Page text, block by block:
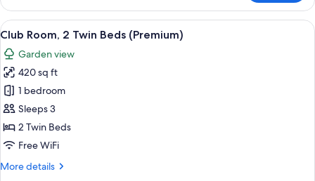
Suite,
King
Bed
View
all
photos
for
Club
Room,
2
Twin
(Premium)
A modern hotel room with a sofa, a
12
Club Room, 2 Twin Beds (Premium)
Garden view
420 sq ft
1 bedroom
Sleeps 3
2 Twin Beds
Free WiFi
More details
More